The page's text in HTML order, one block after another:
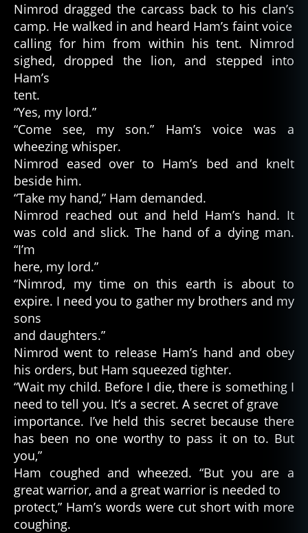
Nimrod dragged the carcass back to his clan’s
camp. He walked in and heard Ham’s faint voice
calling for him from within his tent. Nimrod
sighed, dropped the lion, and stepped into
Ham’s
tent.
“Yes, my lord.”
“Come see, my son.” Ham’s voice was a
wheezing whisper.
Nimrod eased over to Ham’s bed and knelt
beside him.
“Take my hand,” Ham demanded.
Nimrod reached out and held Ham’s hand. It
was cold and slick. The hand of a dying man.
“I’m
here, my lord.”
“Nimrod, my time on this earth is about to
expire. I need you to gather my brothers and my
sons
and daughters.”
Nimrod went to release Ham’s hand and obey
his orders, but Ham squeezed tighter.
“Wait my child. Before I die, there is something I
need to tell you. It’s a secret. A secret of grave
importance. I’ve held this secret because there
has been no one worthy to pass it on to. But
you,”
Ham coughed and wheezed. “But you are a
great warrior, and a great warrior is needed to
protect,” Ham’s words were cut short with more
coughing.